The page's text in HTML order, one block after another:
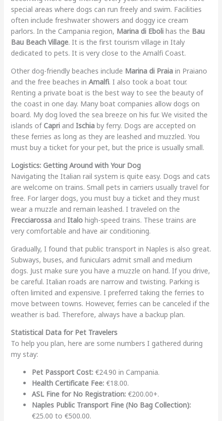
special areas where dogs can run freely and swim. Facilities
often include freshwater showers and doggy ice cream
parlors. In the Campania region, Marina di Ebolihas the Bau
Bau Beach Village. It is the first tourism village in Italy
dedicated to pets. It is very close to the Amalfi Coast.
Other dog-friendly beaches include Marina di Praiain Praiano
and the free beaches in Amalfi. I also took a boat tour.
Renting a private boat is the best way to see the beauty of
the coast in one day. Many boat companies allow dogs on
board. My dog loved the sea breeze on his fur. We visited the
islands ofCapriand Ischiaby ferry. Dogs are accepted on
these ferries as long as they are leashed and muzzled. You
must buy a ticket for your pet, but the price is usually small.
Logistics: Getting Around with Your Dog
Navigating the Italian rail system is quite easy. Dogs and cats
are welcome on trains. Small pets in carriers usually travel for
free. For larger dogs, you must buy a ticket and they must
wear a muzzle and remain leashed. I traveled on the
Frecciarossaand Italohigh-speed trains. These trains are
very comfortable and have air conditioning.
Gradually, I found that public transport in Naples is also great.
Subways, buses, and funiculars admit small and medium
dogs. Just make sure you have a muzzle on hand. If you drive,
be careful. Italian roads are narrow and twisting. Parking is
often limited and expensive. I preferred taking the ferries to
move between towns. However, ferries can be canceled if the
weather is bad. Therefore, always have a backup plan.
Statistical Data for Pet Travelers
To help you plan, here are some numbers I gathered during
my stay:
Pet Passport Cost:€24.90 in Campania.
Health Certificate Fee:€18.00.
ASL Fine for No Registration:€200.00+.
Naples Public Transport Fine (No Bag Collection):
€25.00 to €500.00.